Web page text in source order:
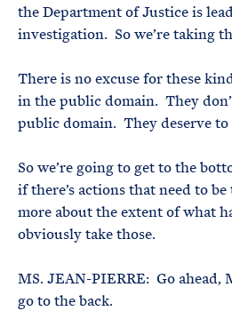
the Department of Justice is
investigation. So we’re taking
There is no excuse for these
in the public domain. They
public domain. They deserve to
So we’re going to get to the
if there’s actions that need to be
more about the extent of what
obviously take those.
MS. JEAN-PIERRE: Go ahead,
go to the back.